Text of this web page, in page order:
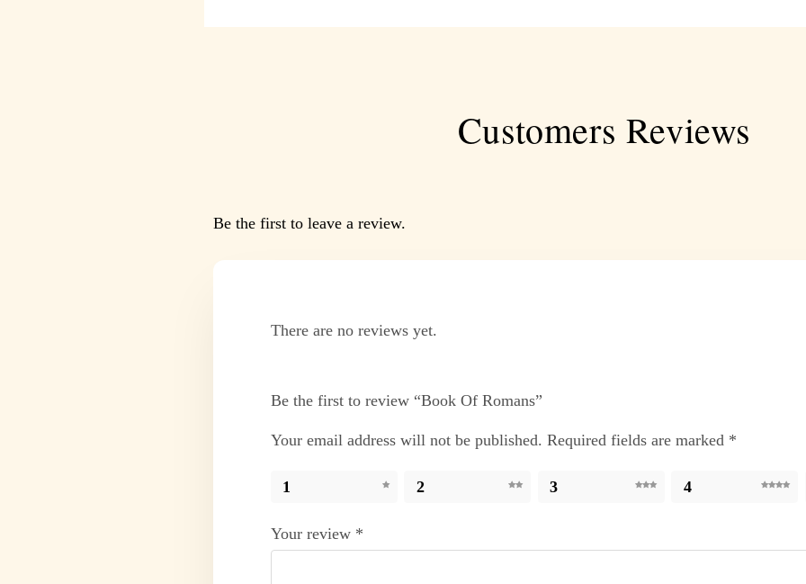
Customers Reviews
Be the first to leave a review.
There are no reviews yet.
Be the first to review “Book Of Romans”
Your email address will not be published. Required fields are marked *
1 2 3 4
Your review *